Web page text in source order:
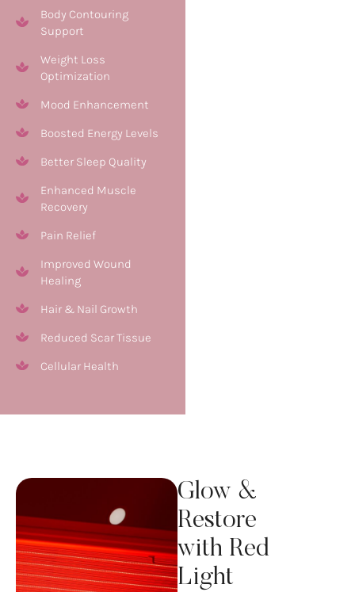
Body Contouring
Support
Weight Loss
Optimization
Mood Enhancement
Boosted Energy Levels
Better Sleep Quality
Enhanced Muscle
Recovery
Pain Relief
Improved Wound
Healing
Hair & Nail Growth
Reduced Scar Tissue
Cellular Health
Glow &
Restore
with Red
Light